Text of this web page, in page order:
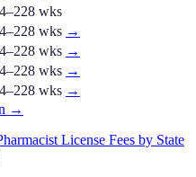
wks
wks →
wks →
wks →
wks →
→
License Fees by State